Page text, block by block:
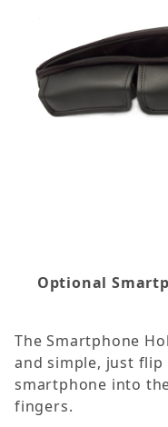
Optional
The Smartphone
and simple, just
smartphone into
fingers.